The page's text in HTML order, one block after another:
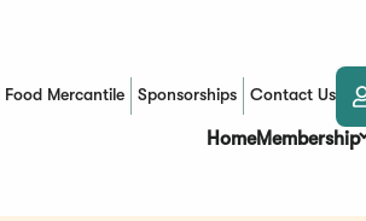
Mercantile
in a new window)Sponsorships Contact Us
HomeMembership